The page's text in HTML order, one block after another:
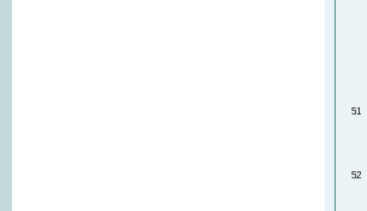
51
52